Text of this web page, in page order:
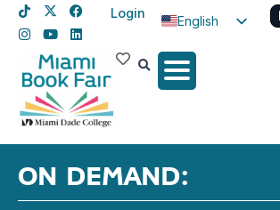
Login
English
Spanish
ON DEMAND: